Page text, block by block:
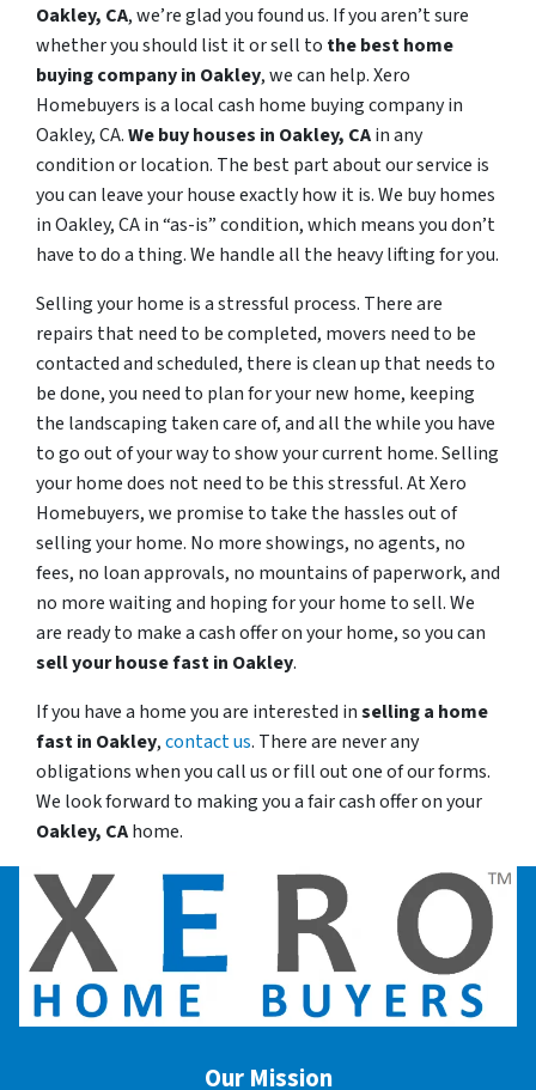
Oakley, CA, we’re glad you found us. If you aren’t sure
whether you should list it or sell to the best home
buying company in Oakley, we can help. Xero
Homebuyers is a local cash home buying company in
Oakley, CA.We buy houses in Oakley, CAin any
condition or location. The best part about our service is
you can leave your house exactly how it is. We buy homes
in Oakley, CA in “as-is” condition, which means you don’t
have to do a thing. We handle all the heavy lifting for you.
Selling your home is a stressful process. There are
repairs that need to be completed, movers need to be
contacted and scheduled, there is clean up that needs to
be done, you need to plan for your new home, keeping
the landscaping taken care of, and all the while you have
to go out of your way to show your current home. Selling
your home does not need to be this stressful. At Xero
Homebuyers, we promise to take the hassles out of
selling your home. No more showings, no agents, no
fees, no loan approvals, no mountains of paperwork, and
no more waiting and hoping for your home to sell. We
are ready to make a cash offer on your home, so you can
sell your house fast in Oakley.
If you have a home you are interested inselling a home
fast in Oakley,contact us. There are never any
obligations when you call us or fill out one of our forms.
We look forward to making you a fair cash offer on your
Oakley, CAhome.
Our Mission